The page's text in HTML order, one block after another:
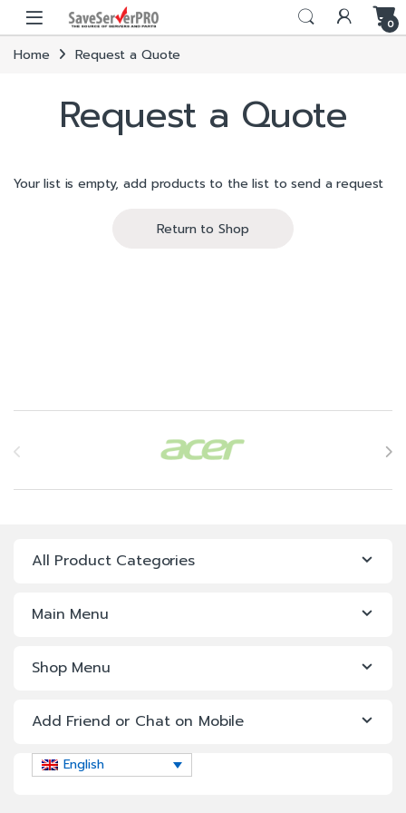
Skip to navigation
Skip to content
0
Home Request a Quote
Request a Quote
Your list is empty, add products to the list to send a request
Return to Shop
All Product Categories
Main Menu
Shop Menu
Add Friend or Chat on Mobile
English